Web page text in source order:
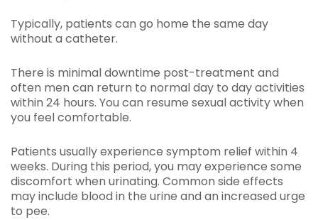
Typically, patients can go home the same day
without a catheter.
There is minimal downtime post-treatment and
often men can return to normal day to day activities
within 24 hours. You can resume sexual activity when
you feel comfortable.
Patients usually experience symptom relief within 4
weeks. During this period, you may experience some
discomfort when urinating. Common side effects
may include blood in the urine and an increased urge
to pee.